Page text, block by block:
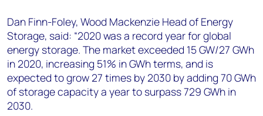
Dan Finn-Foley, Wood Mackenzie Head of Energy
Storage, said: “2020 was a record year for global
energy storage. The market exceeded 15 GW/27 GWh
in 2020, increasing 51% in GWh terms, and is
expected to grow 27 times by 2030 by adding 70 GWh
of storage capacity a year to surpass 729 GWh in
2030.